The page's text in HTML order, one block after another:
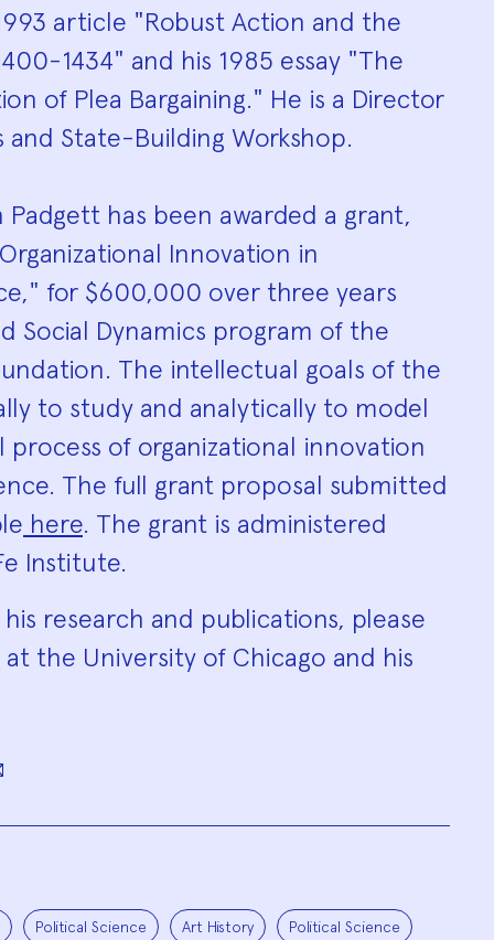
article "Robust Action and the
1434" and his 1985 essay "The
of Plea Bargaining." He is a Director
and State-Building Workshop.
Padgett has been awarded a grant,
Innovation in
for $600,000 over three years
Social Dynamics program of the
The intellectual goals of the
to study and analytically to model
of organizational innovation
The full grant proposal submitted
here. The grant is administered
Institute.
research and publications, please
at the University of Chicago and his
Political Science Art History Political Science